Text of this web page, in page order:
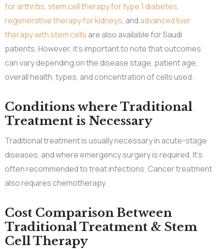
for arthritis, stem cell therapy for type 1 diabetes,
regenerative therapy for kidneys, andadvanced liver
therapy with stem cells are also available for Saudi
patients. However, it’s important to note that outcomes
can vary depending on the disease stage, patient age,
overall health, types, and concentration of cells used.
Conditions where Traditional
Treatment is Necessary
Traditional treatment is usually necessary in acute-stage
diseases, and where emergency surgery is required. It’s
often recommended to treat infections. Cancer treatment
also requires chemotherapy.
Cost Comparison Between
Traditional Treatment & Stem
Cell Therapy